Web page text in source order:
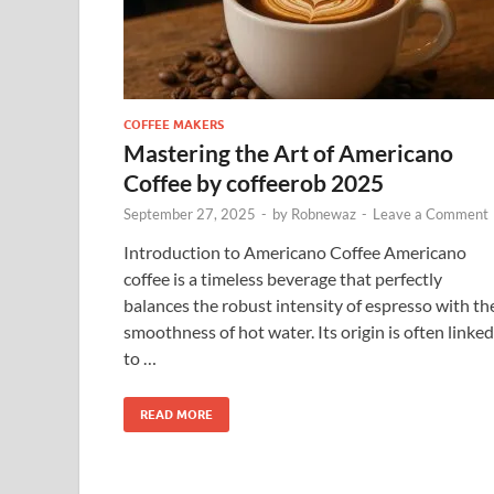
COFFEE MAKERS
Mastering the Art of Americano
Coffee by coffeerob 2025
September 27, 2025 - by Robnewaz - Leave a Comment
Introduction to Americano Coffee Americano
coffee is a timeless beverage that perfectly
balances the robust intensity of espresso with
smoothness of hot water. Its origin is often linked
to …
READ MORE